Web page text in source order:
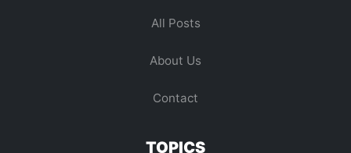
All Posts
About Us
Contact
TOPICS